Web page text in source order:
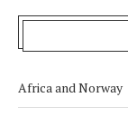
Africa and Norway